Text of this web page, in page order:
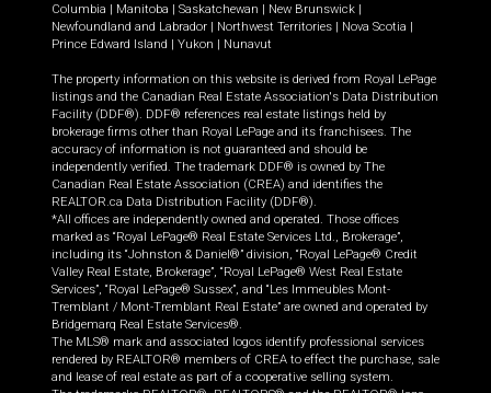
Columbia | Manitoba | Saskatchewan | New Brunswick |
Newfoundland and Labrador | Northwest Territories | Nova Scotia |
Prince Edward Island | Yukon | Nunavut
The property information on this website is derived from Royal LePage
listings and the Canadian Real Estate Association's Data Distribution
Facility (DDF®). DDF® references real estate listings held by
brokerage firms other than Royal LePage and its franchisees. The
accuracy of information is not guaranteed and should be
independently verified. The trademark DDF® is owned by The
Canadian Real Estate Association (CREA) and identifies the
REALTOR.ca Data Distribution Facility (DDF®).
*All offices are independently owned and operated. Those offices
marked as “Royal LePage® Real Estate Services Ltd., Brokerage”,
including its “Johnston & Daniel®” division, “Royal LePage® Credit
Valley Real Estate, Brokerage”, “Royal LePage® West Real Estate
Services”, “Royal LePage® Sussex”, and “Les Immeubles Mont-
Tremblant / Mont-Tremblant Real Estate” are owned and operated by
Bridgemarq Real Estate Services®.
The MLS® mark and associated logos identify professional services
rendered by REALTOR® members of CREA to effect the purchase, sale
and lease of real estate as part of a cooperative selling system.